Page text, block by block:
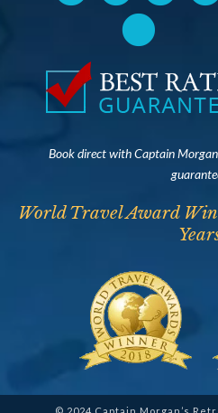
Book direct with Captain
World Travel Award